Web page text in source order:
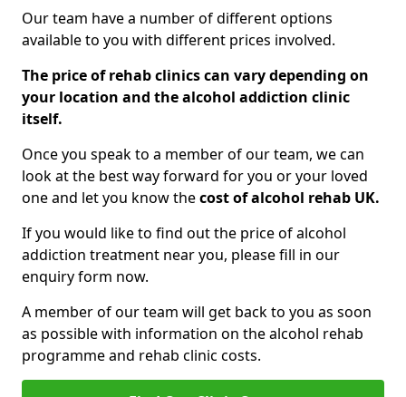
Our team have a number of different options
available to you with different prices involved.
The price of rehab clinics can vary depending on
your location and the alcohol addiction clinic
itself.
Once you speak to a member of our team, we can
look at the best way forward for you or your loved
one and let you know thecost of alcohol rehab UK.
If you would like to find out the price of alcohol
addiction treatment near you, please fill in our
enquiry form now.
A member of our team will get back to you as soon
as possible with information on the alcohol rehab
programme and rehab clinic costs.